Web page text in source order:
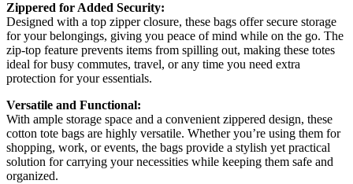
Zippered for Added Security:
Designed with a top zipper closure, these bags offer secure storage
for your belongings, giving you peace of mind while on the go. The
zip-top feature prevents items from spilling out, making these totes
ideal for busy commutes, travel, or any time you need extra
protection for your essentials.
Versatile and Functional:
With ample storage space and a convenient zippered design, these
cotton tote bags are highly versatile. Whether you’re using them for
shopping, work, or events, the bags provide a stylish yet practical
solution for carrying your necessities while keeping them safe and
organized.